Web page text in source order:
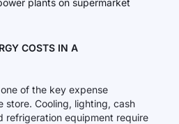
COSTS IN A
of the key expense
store. Cooling, lighting, cash
refrigeration equipment require